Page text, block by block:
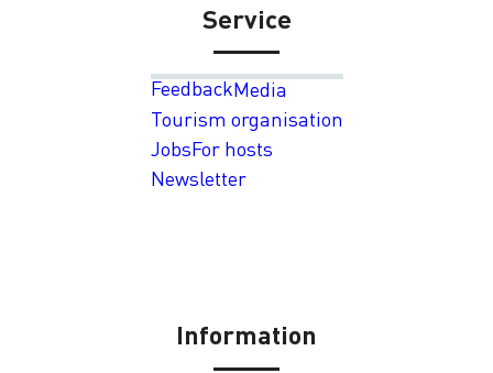
Service
FeedbackMedia
Tourism organisation
JobsFor hosts
Newsletter
Information